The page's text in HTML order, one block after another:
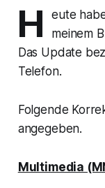
H
eute
meinem
Das Update
Telefon.
Folgende
angegeben.
Multimedia